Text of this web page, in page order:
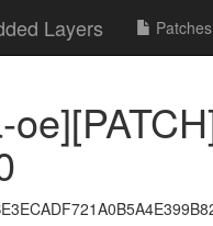
Layers Patches